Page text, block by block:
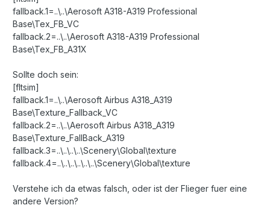
fallback.1=..\..\Aerosoft A318-A319 Professional
Base\Tex_FB_VC
fallback.2=..\..\Aerosoft A318-A319 Professional
Base\Tex_FB_A31X
Sollte doch sein:
[fltsim]
fallback.1=..\..\Aerosoft Airbus A318_A319
Base\Texture_Fallback_VC
fallback.2=..\..\Aerosoft Airbus A318_A319
Base\Texture_FallBack_A319
fallback.3=..\..\..\..\Scenery\Global\texture
fallback.4=..\..\..\..\..\..\Scenery\Global\texture
Verstehe ich da etwas falsch, oder ist der Flieger fuer eine
andere Version?